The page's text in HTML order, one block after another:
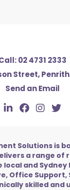
02 4731 2333
Street, Penrith
Send an Email
Solutions is
a range of
local and
Office Support,
skilled and